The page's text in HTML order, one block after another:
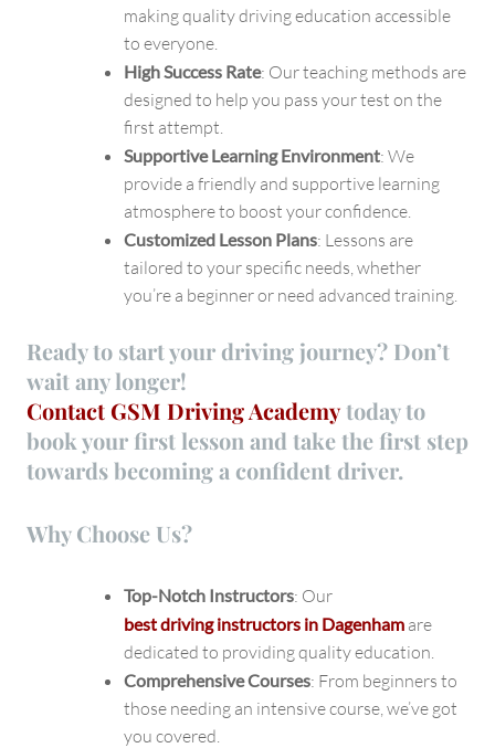
making quality driving education accessible
to everyone.
High Success Rate: Our teaching methods are
designed to help you pass your test on the
first attempt.
Supportive Learning Environment: We
provide a friendly and supportive learning
atmosphere to boost your confidence.
Customized Lesson Plans: Lessons are
tailored to your specific needs, whether
you’re a beginner or need advanced training.
Ready to start your driving journey? Don’t
wait any longer!
Contact GSM Driving Academytodayto
book your first lesson and take the first step
towards becoming a confident driver.
Why Choose Us?
Top-Notch Instructors: Our
best driving instructors in Dagenham are
dedicated to providing quality education.
Comprehensive Courses: From beginners to
those needing an intensive course, we’ve got
you covered.